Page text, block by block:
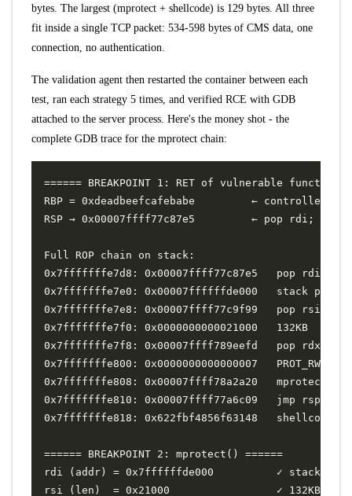
bytes. The largest (mprotect + shellcode) is 129 bytes. All three
fit inside a single TCP packet: 534-598 bytes of CMS data, one
connection, no authentication.
The validation agent then restarted the container between each
test, ran each strategy 5 times, and verified RCE with GDB
attached to the server process. Here's the money shot - the
complete GDB trace for the mprotect chain: